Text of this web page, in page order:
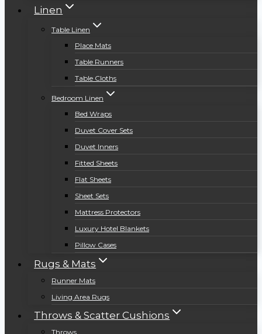
Linen
Table Linen
Place Mats
Table Runners
Table Cloths
Bedroom Linen
Bed Wraps
Duvet Cover Sets
Duvet Inners
Fitted Sheets
Flat Sheets
Sheet Sets
Mattress Protectors
Luxury Hotel Blankets
Pillow Cases
Rugs & Mats
Runner Mats
Living Area Rugs
Throws & Scatter Cushions
Throws